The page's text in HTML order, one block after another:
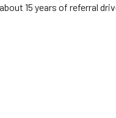
15 years of referral